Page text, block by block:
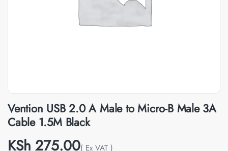
Vention USB 2.0 A Male to Micro-B Male 3A
Cable 1.5M Black
KSh 275.00( Ex VAT )